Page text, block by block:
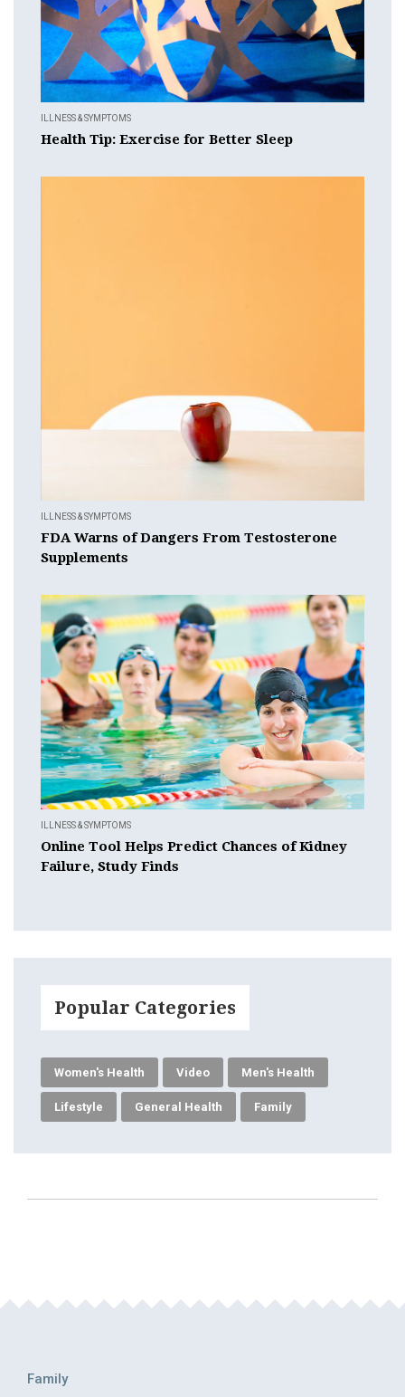
ILLNESS & SYMPTOMS
Health Tip: Exercise for Better Sleep
ILLNESS & SYMPTOMS
FDA Warns of Dangers From Testosterone
Supplements
ILLNESS & SYMPTOMS
Online Tool Helps Predict Chances of Kidney
Failure, Study Finds
Popular Categories
Women's Health Video Men's Health
Lifestyle General Health Family
Family